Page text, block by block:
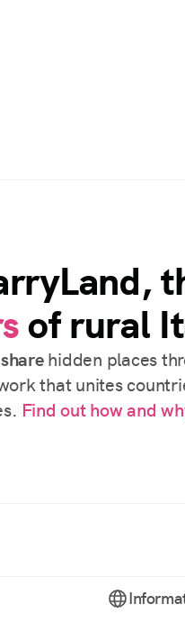
of rural
hidden places
that unites
Find out how and